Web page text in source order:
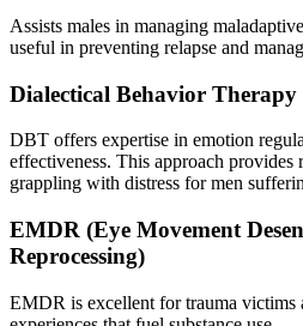
Assists males in managing
useful in preventing relapse and
Dialectical Behavior
DBT offers expertise in emotion
effectiveness. This approach provides
grappling with distress for men
EMDR (Eye Movement
Reprocessing)
EMDR is excellent for trauma victims